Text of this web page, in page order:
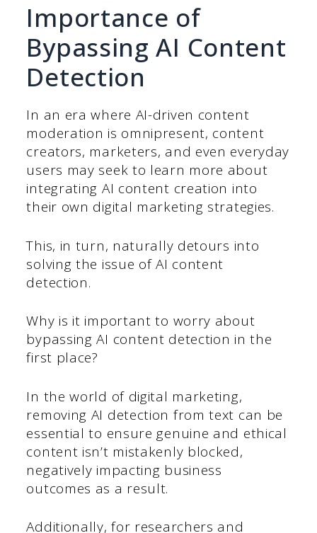
Importance of
Bypassing AI Content
Detection
In an era where AI-driven content
moderation is omnipresent, content
creators, marketers, and even everyday
users may seek to learn more about
integrating AI content creation into
their own digital marketing strategies.
This, in turn, naturally detours into
solving the issue of AI content
detection.
Why is it important to worry about
bypassing AI content detection in the
first place?
In the world of digital marketing,
removing AI detection from text can be
essential to ensure genuine and ethical
content isn’t mistakenly blocked,
negatively impacting business
outcomes as a result.
Additionally, for researchers and